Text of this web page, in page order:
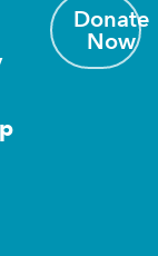
Donate
Now